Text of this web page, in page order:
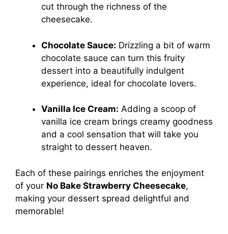
cut through the richness of the
cheesecake.
Chocolate Sauce: Drizzling a bit of warm
chocolate sauce can turn this fruity
dessert into a beautifully indulgent
experience, ideal for chocolate lovers.
Vanilla Ice Cream: Adding a scoop of
vanilla ice cream brings creamy goodness
and a cool sensation that will take you
straight to dessert heaven.
Each of these pairings enriches the enjoyment
of your No Bake Strawberry Cheesecake,
making your dessert spread delightful and
memorable!